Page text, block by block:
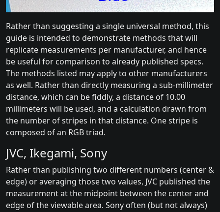
Rather than suggesting a single universal method, this
guide is intended to demonstrate methods that will
replicate measurements per manufacturer, and hence
be useful for comparison to already published specs.
The methods listed may apply to other manufacturers
as well. Rather than directly measuring a sub-millimeter
distance, which can be fiddly, a distance of 10.00
millimeters will be used, and a calculation drawn from
the number of stripes in that distance. One stripe is
composed of an RGB triad.
JVC, Ikegami, Sony
Rather than publishing two different numbers (center &
edge) or averaging those two values, JVC published the
measurement at the midpoint between the center and
edge of the viewable area. Sony often (but not always)